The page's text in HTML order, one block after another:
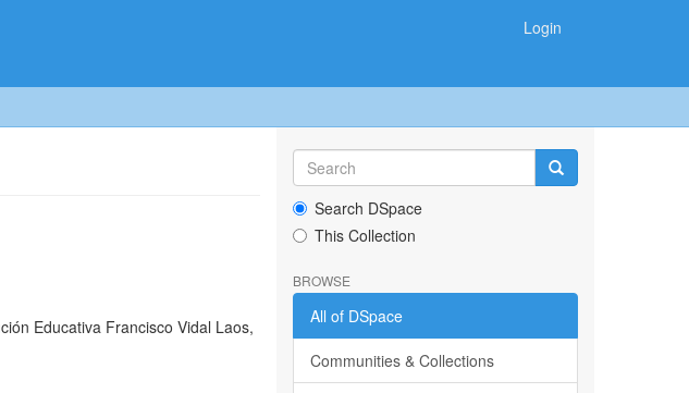
Login
Educativa Francisco Vidal Laos,
Search DSpace
This Collection
BROWSE
All of DSpace
Communities & Collections